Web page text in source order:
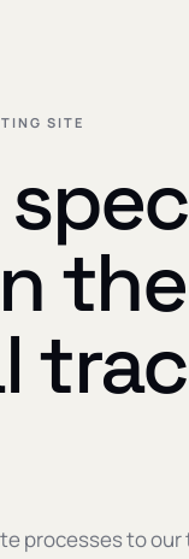
SITE
the
processes to